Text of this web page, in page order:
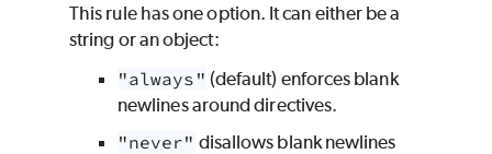
This rule has one option. It can either be a
string or an object:
"always" (default) enforces blank
newlines around directives.
"never" disallows blank newlines